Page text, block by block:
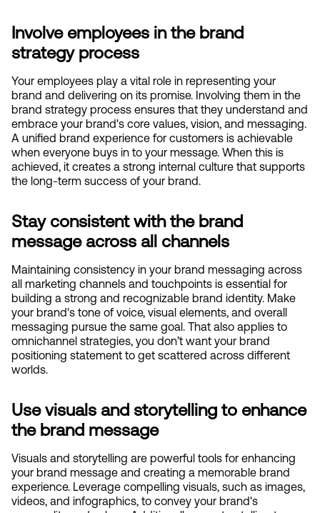
Involve employees in the brand
strategy process
Your employees play a vital role in representing your
brand and delivering on its promise. Involving them in the
brand strategy process ensures that they understand and
embrace your brand's core values, vision, and messaging.
A unified brand experience for customers is achievable
when everyone buys in to your message. When this is
achieved, it creates a strong internal culture that supports
the long-term success of your brand.
Stay consistent with the brand
message across all channels
Maintaining consistency in your brand messaging across
all marketing channels and touchpoints is essential for
building a strong and recognizable brand identity. Make
your brand's tone of voice, visual elements, and overall
messaging pursue the same goal. That also applies to
omnichannel strategies, you don’t want your brand
positioning statement to get scattered across different
worlds.
Use visuals and storytelling to enhance
the brand message
Visuals and storytelling are powerful tools for enhancing
your brand message and creating a memorable brand
experience. Leverage compelling visuals, such as images,
videos, and infographics, to convey your brand's